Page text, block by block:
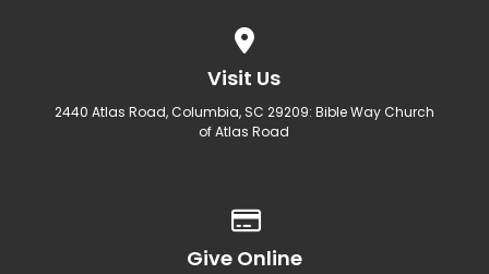
Visit Us
2440 Atlas Road, Columbia, SC 29209: Bible Way Church
of Atlas Road
Give Online